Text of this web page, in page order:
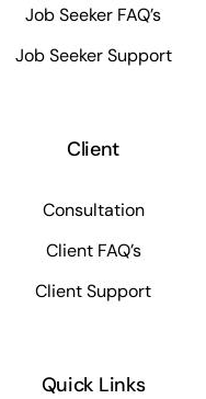
Job Seeker FAQ’s
Job Seeker Support
Client
Consultation
Client FAQ’s
Client Support
Quick Links